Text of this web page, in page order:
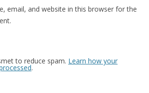
email, and website in this browser for the
to reduce spam. Learn how your
.